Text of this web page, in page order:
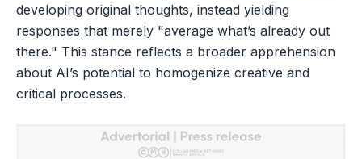
developing original thoughts, instead yielding
responses that merely "average what’s already out
there." This stance reflects a broader apprehension
about AI’s potential to homogenize creative and
critical processes.